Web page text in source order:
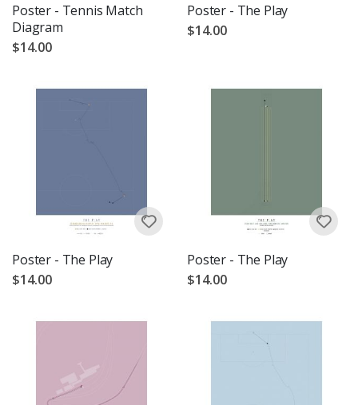
Poster - Tennis Match
Diagram
$14.00
Poster - The Play
$14.00
Poster - The Play
$14.00
Poster - The Play
$14.00